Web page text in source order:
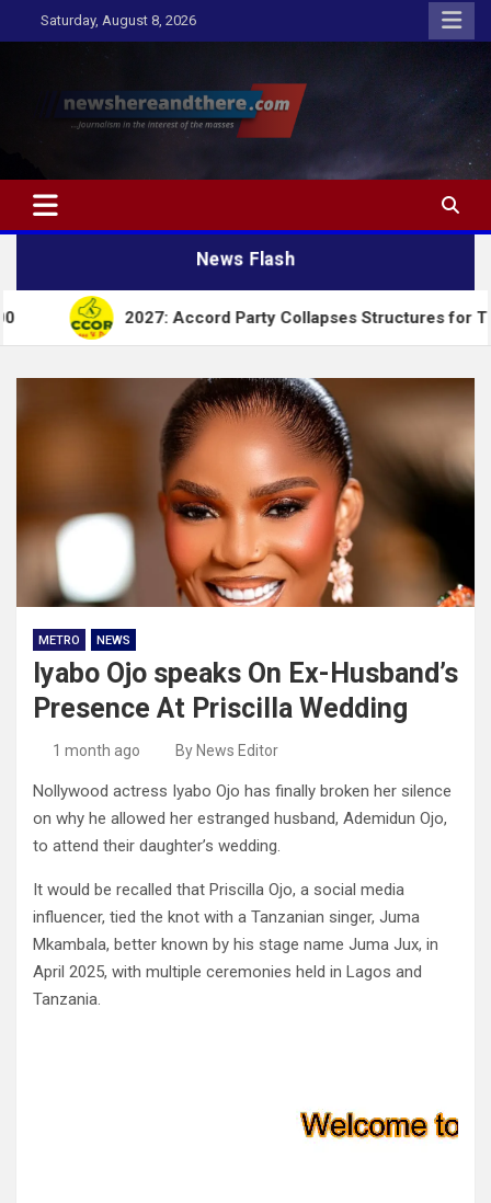
to
Saturday, August 8, 2026
Newshereandthere.com
…Journalism in the interest of the masses
News Flash
2027: Accord Party Collapses Structures for Tinubu
METRO NEWS
Iyabo Ojo speaks On Ex-Husband’s
Presence At Priscilla Wedding
1 month ago By News Editor
Nollywood actress Iyabo Ojo has finally broken her silence
on why he allowed her estranged husband, Ademidun Ojo,
to attend their daughter’s wedding.
It would be recalled that Priscilla Ojo, a social media
influencer, tied the knot with a Tanzanian singer, Juma
Mkambala, better known by his stage name Juma Jux, in
April 2025, with multiple ceremonies held in Lagos and
Tanzania.